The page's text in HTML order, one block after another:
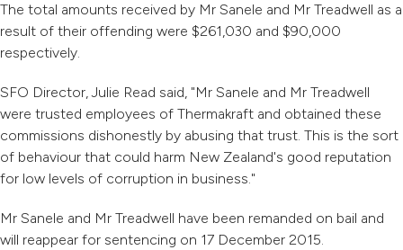
The total amounts received by Mr Sanele and Mr Treadwell as a
result of their offending were $261,030 and $90,000
respectively.
SFO Director, Julie Read said, "Mr Sanele and Mr Treadwell
were trusted employees of Thermakraft and obtained these
commissions dishonestly by abusing that trust. This is the sort
of behaviour that could harm New Zealand's good reputation
for low levels of corruption in business."
Mr Sanele and Mr Treadwell have been remanded on bail and
will reappear for sentencing on 17 December 2015.